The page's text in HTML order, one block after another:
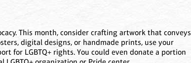
This month, consider crafting artwork that conveys
digital designs, or handmade prints, use your
for LGBTQ+ rights. You could even donate a portion